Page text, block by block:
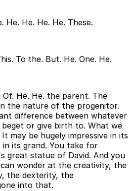
He. He. He. He. These.
To the. But. He. One. He.
Of. He. He. the parent. The
the nature of the progenitor.
difference between whatever
or give birth to. What we
may be hugely impressive in its
its grand. You take for
great statue of David. And you
wonder at the creativity, the
the dexterity, the
into that.